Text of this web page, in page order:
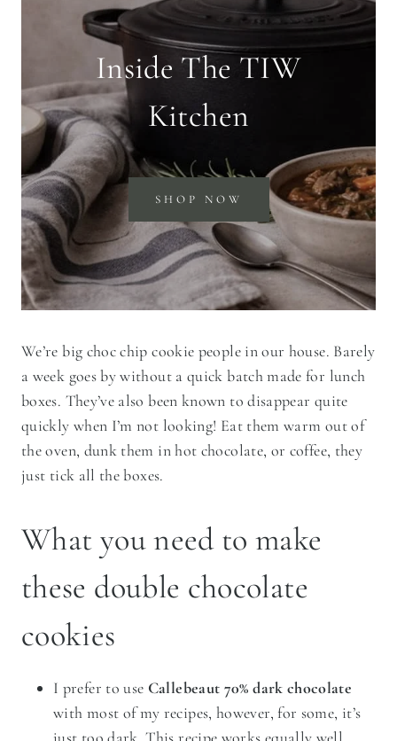
Inside The TIW
Kitchen
SHOP NOW
We’re big choc chip cookie people in our house. Barely
a week goes by without a quick batch made for lunch
boxes. They’ve also been known to disappear quite
quickly when I’m not looking! Eat them warm out of
the oven, dunk them in hot chocolate, or coffee, they
just tick all the boxes.
What you need to make
these double chocolate
cookies
I prefer to use Callebeaut 70% dark chocolate
with most of my recipes, however, for some, it’s